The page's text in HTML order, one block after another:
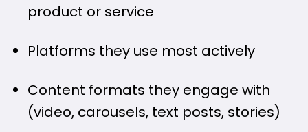
product or service
Platforms they use most actively
Content formats they engage with
(video, carousels, text posts, stories)